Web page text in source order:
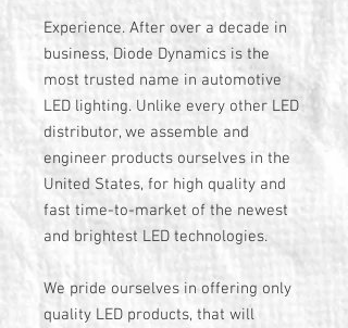
Experience. After over a decade in
business, Diode Dynamics is the
most trusted name in automotive
LED lighting. Unlike every other LED
distributor, we assemble and
engineer products ourselves in the
United States, for high quality and
fast time-to-market of the newest
and brightest LED technologies.
We pride ourselves in offering only
quality LED products, that will